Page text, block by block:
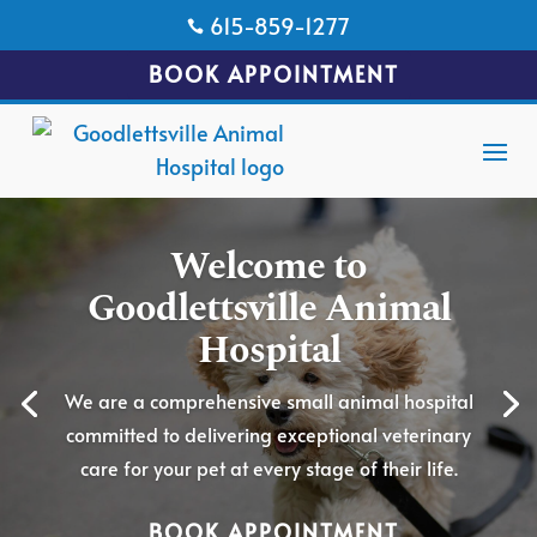
 615-859-1277
BOOK APPOINTMENT
Welcome to
Goodlettsville Animal
Hospital
We are a comprehensive small animal hospital
committed to delivering exceptional veterinary
care for your pet at every stage of their life.